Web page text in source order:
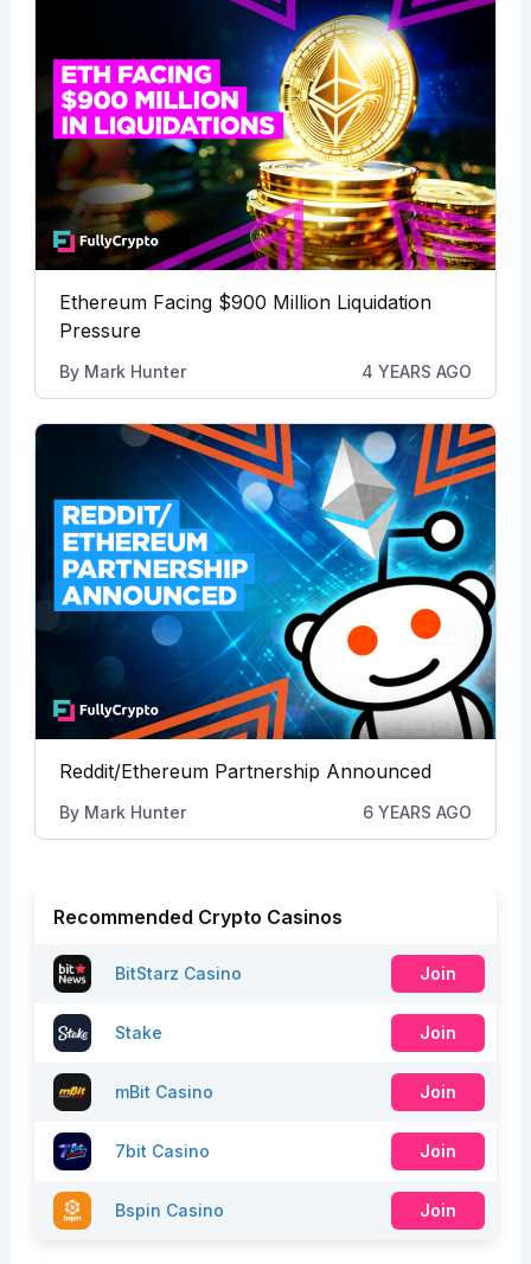
Ethereum Facing $900 Million Liquidation
Pressure
By Mark Hunter 4 YEARS AGO
Reddit/Ethereum Partnership Announced
By Mark Hunter 6 YEARS AGO
Recommended Crypto Casinos
BitStarz Casino Join
Stake Join
mBit Casino Join
7bit Casino Join
Bspin Casino Join